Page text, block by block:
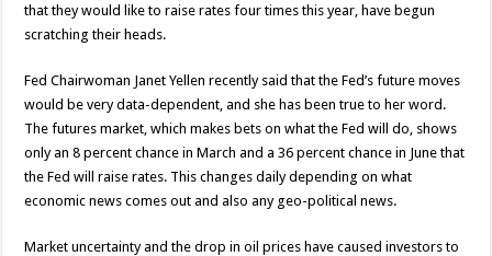
that they would like to raise rates four times this year, have begun
scratching their heads.
Fed Chairwoman Janet Yellen recently said that the Fed’s future moves
would be very data-dependent, and she has been true to her word.
The futures market, which makes bets on what the Fed will do, shows
only an 8 percent chance in March and a 36 percent chance in June that
the Fed will raise rates. This changes daily depending on what
economic news comes out and also any geo-political news.
Market uncertainty and the drop in oil prices have caused investors to